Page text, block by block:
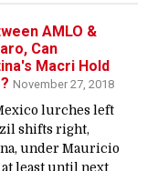
AMLO &
Can
Macri Hold
November 27, 2018
lurches left
shifts right,
under Mauricio
least until next